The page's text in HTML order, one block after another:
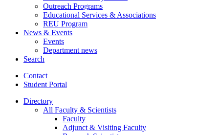
Outreach Programs
Educational Services & Associations
REU Program
News & Events
Events
Department news
Search
Contact
Student Portal
Directory
All Faculty & Scientists
Faculty
Adjunct & Visiting Faculty